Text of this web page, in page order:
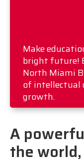
Make
bright future!
North Miami
of intellectual
growth.
A
the